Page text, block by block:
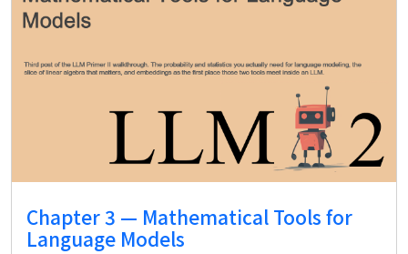
Chapter 3 — Mathematical Tools for
Language Models